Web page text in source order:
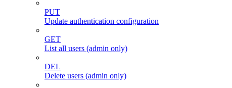
PUT
Update authentication configuration
GET
List all users (admin only)
DEL
Delete users (admin only)